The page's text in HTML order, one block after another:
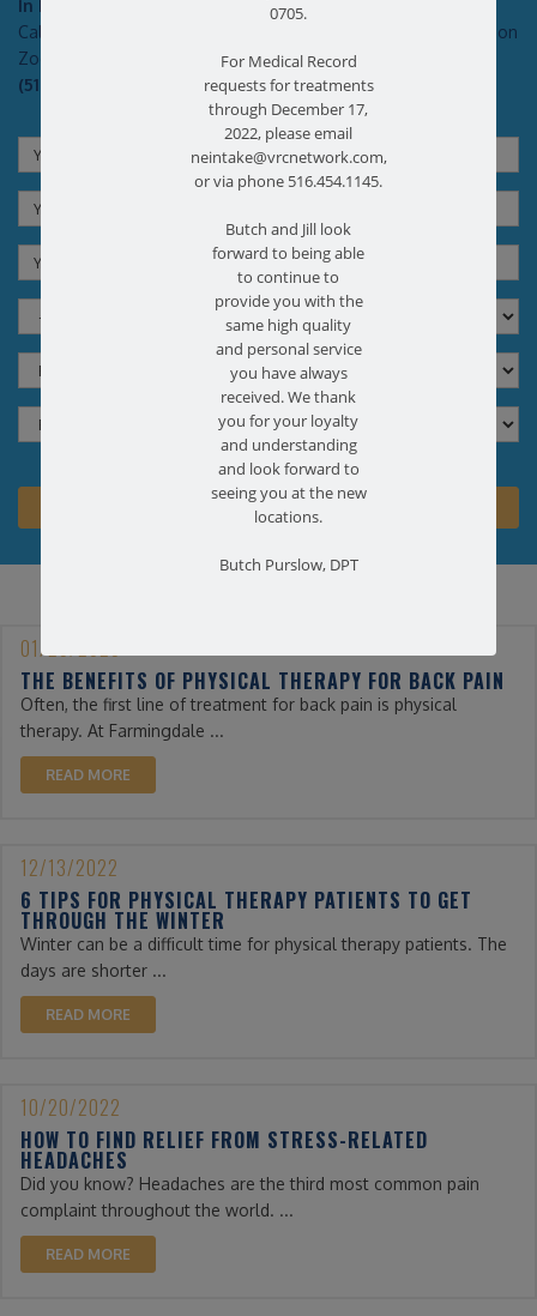
In Pain?
Call today for a free no obligation health screen in person or on
Zoom!
(516) 731-3583
01/25/2023
THE BENEFITS OF PHYSICAL THERAPY FOR BACK PAIN
Often, the first line of treatment for back pain is physical
therapy. At Farmingdale ...
READ MORE
12/13/2022
6 TIPS FOR PHYSICAL THERAPY PATIENTS TO GET
THROUGH THE WINTER
Winter can be a difficult time for physical therapy patients. The
days are shorter ...
READ MORE
10/20/2022
HOW TO FIND RELIEF FROM STRESS-RELATED
HEADACHES
Did you know? Headaches are the third most common pain
complaint throughout the world. ...
READ MORE
0705.
For Medical Record
requests for treatments
through December 17,
2022, please email
neintake@vrcnetwork.com,
or via phone 516.454.1145.
Butch and Jill look
forward to being able
to continue to
provide you with the
same high quality
and personal service
you have always
received. We thank
you for your loyalty
and understanding
and look forward to
seeing you at the new
locations.
Butch Purslow, DPT